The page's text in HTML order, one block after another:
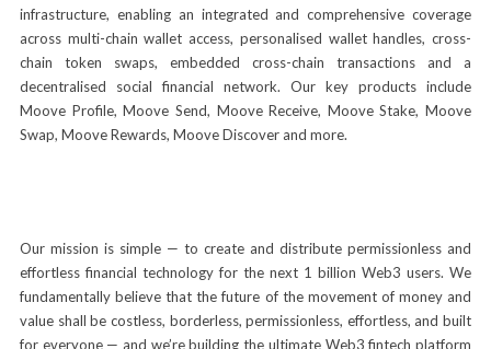
infrastructure, enabling an integrated and comprehensive coverage
across multi-chain wallet access, personalised wallet handles, cross-
chain token swaps, embedded cross-chain transactions and a
decentralised social financial network. Our key products include
Moove Profile, Moove Send, Moove Receive, Moove Stake, Moove
Swap, Moove Rewards, Moove Discover and more.
Our mission is simple — to create and distribute permissionless and
effortless financial technology for the next 1 billion Web3 users. We
fundamentally believe that the future of the movement of money and
value shall be costless, borderless, permissionless, effortless, and built
for everyone — and we’re building the ultimate Web3 fintech platform